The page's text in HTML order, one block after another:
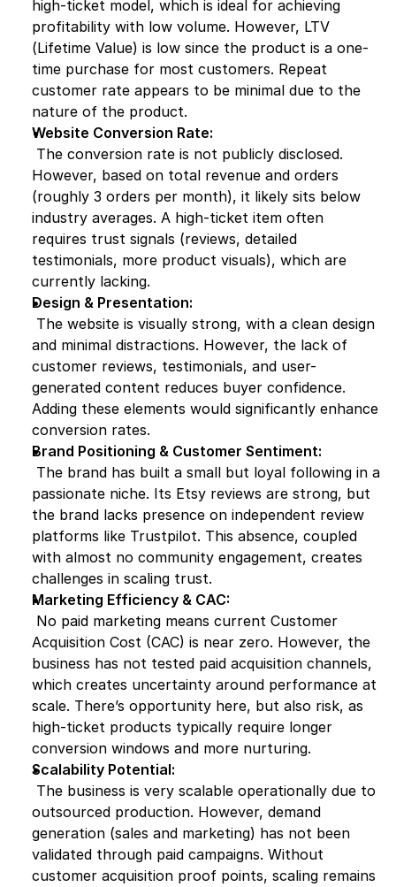
high-ticket model, which is ideal for achieving
profitability with low volume. However, LTV
(Lifetime Value) is low since the product is a one-
time purchase for most customers. Repeat
customer rate appears to be minimal due to the
nature of the product.
Website Conversion Rate:
However, based on total revenue and orders
(roughly 3 orders per month), it likely sits below
industry averages. A high-ticket item often
requires trust signals (reviews, detailed
testimonials, more product visuals), which are
currently lacking.
Design & Presentation:
and minimal distractions. However, the lack of
customer reviews, testimonials, and user-
generated content reduces buyer confidence.
Adding these elements would significantly enhance
conversion rates.
Brand Positioning & Customer Sentiment:
passionate niche. Its Etsy reviews are strong, but
the brand lacks presence on independent review
platforms like Trustpilot. This absence, coupled
with almost no community engagement, creates
challenges in scaling trust.
Marketing Efficiency & CAC:
Acquisition Cost (CAC) is near zero. However, the
business has not tested paid acquisition channels,
which creates uncertainty around performance at
scale. There’s opportunity here, but also risk, as
high-ticket products typically require longer
conversion windows and more nurturing.
Scalability Potential:
outsourced production. However, demand
generation (sales and marketing) has not been
validated through paid campaigns. Without
customer acquisition proof points, scaling remains